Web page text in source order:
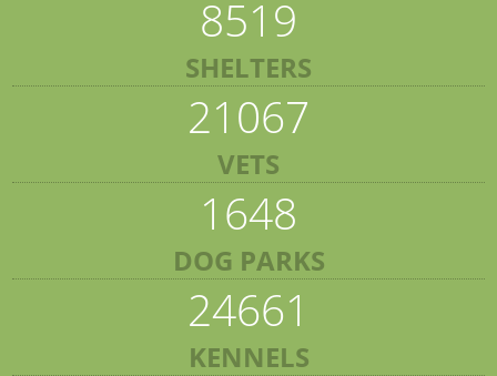
8519
SHELTERS
21067
VETS
1648
DOG PARKS
24661
KENNELS